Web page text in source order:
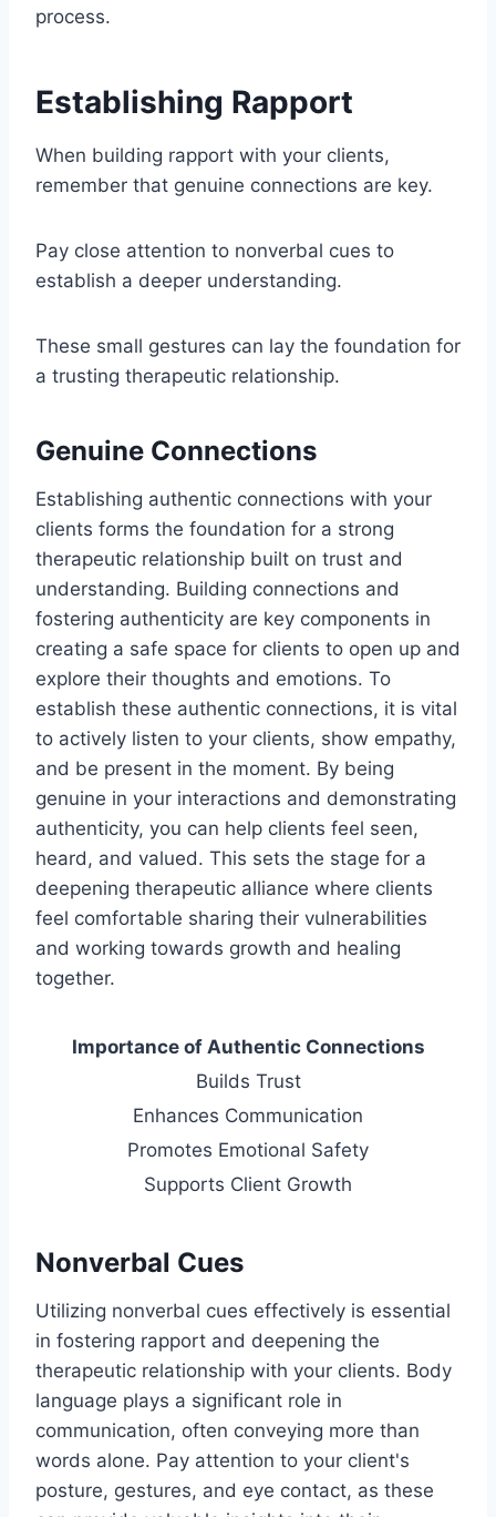
process.
Establishing Rapport
When building rapport with your clients,
remember that genuine connections are key.
Pay close attention to nonverbal cues to
establish a deeper understanding.
These small gestures can lay the foundation for
a trusting therapeutic relationship.
Genuine Connections
Establishing authentic connections with your
clients forms the foundation for a strong
therapeutic relationship built on trust and
understanding. Building connections and
fostering authenticity are key components in
creating a safe space for clients to open up and
explore their thoughts and emotions. To
establish these authentic connections, it is vital
to actively listen to your clients, show empathy,
and be present in the moment. By being
genuine in your interactions and demonstrating
authenticity, you can help clients feel seen,
heard, and valued. This sets the stage for a
deepening therapeutic alliance where clients
feel comfortable sharing their vulnerabilities
and working towards growth and healing
together.
Importance of Authentic Connections
Builds Trust
Enhances Communication
Promotes Emotional Safety
Supports Client Growth
Nonverbal Cues
Utilizing nonverbal cues effectively is essential
in fostering rapport and deepening the
therapeutic relationship with your clients. Body
language plays a significant role in
communication, often conveying more than
words alone. Pay attention to your client's
posture, gestures, and eye contact, as these